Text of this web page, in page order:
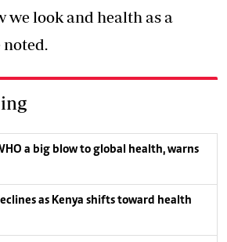
we look and health as a
noted.
a big blow to global health, warns
as Kenya shifts toward health